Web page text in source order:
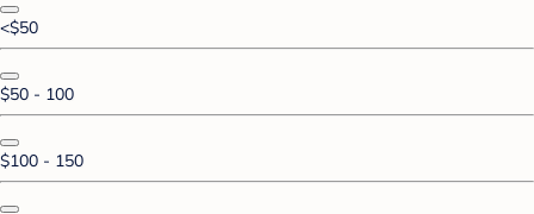
<$50
$50 - 100
$100 - 150